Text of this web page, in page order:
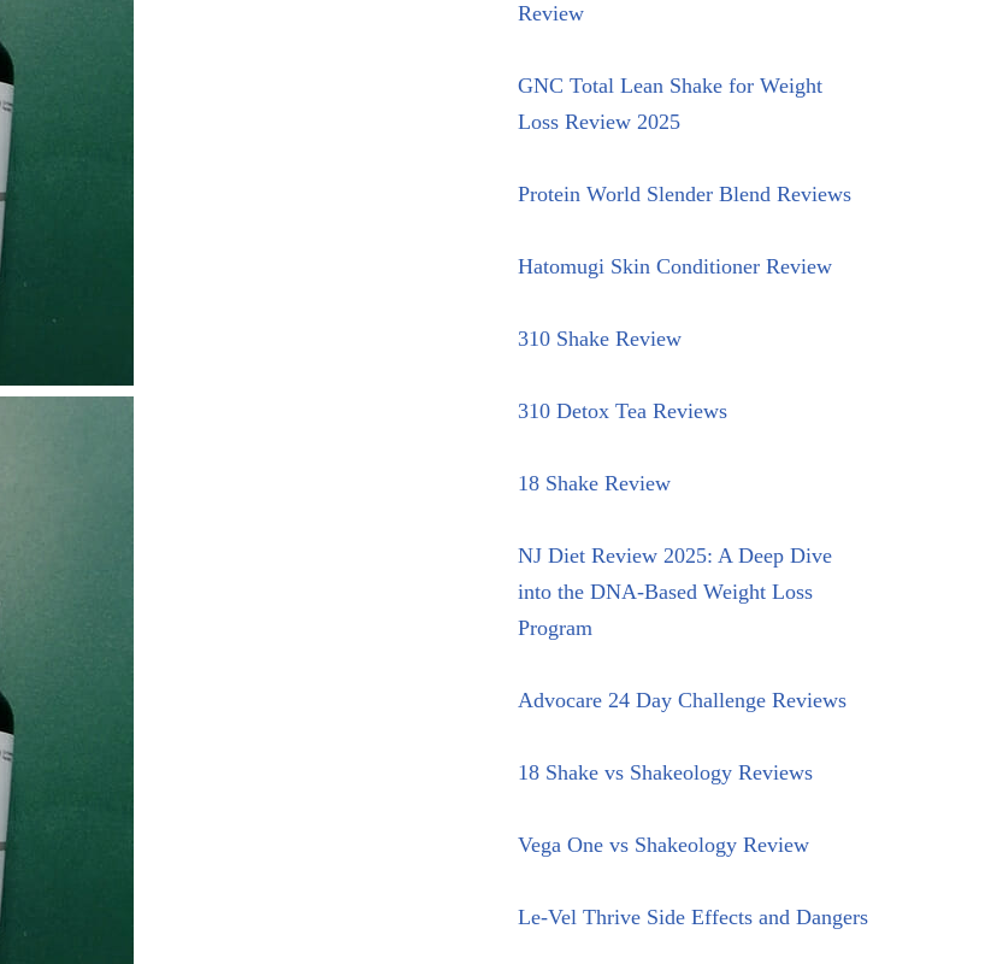
Review
GNC Total Lean Shake for Weight
Loss Review 2025
Protein World Slender Blend Reviews
Hatomugi Skin Conditioner Review
310 Shake Review
310 Detox Tea Reviews
18 Shake Review
NJ Diet Review 2025: A Deep Dive
into the DNA-Based Weight Loss
Program
Advocare 24 Day Challenge Reviews
18 Shake vs Shakeology Reviews
Vega One vs Shakeology Review
Le-Vel Thrive Side Effects and Dangers